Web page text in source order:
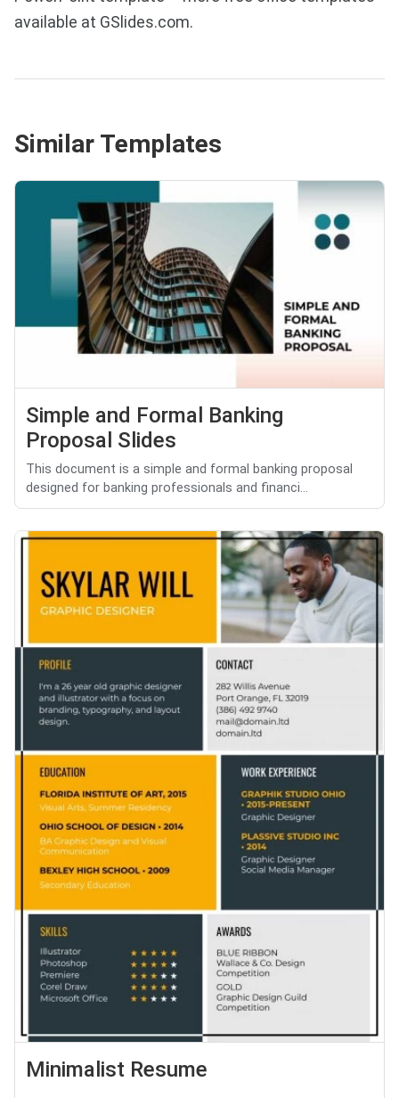
available at GSlides.com.
Similar Templates
Simple and Formal Banking
Proposal Slides
This document is a simple and formal banking proposal
designed for banking professionals and financi...
Minimalist Resume